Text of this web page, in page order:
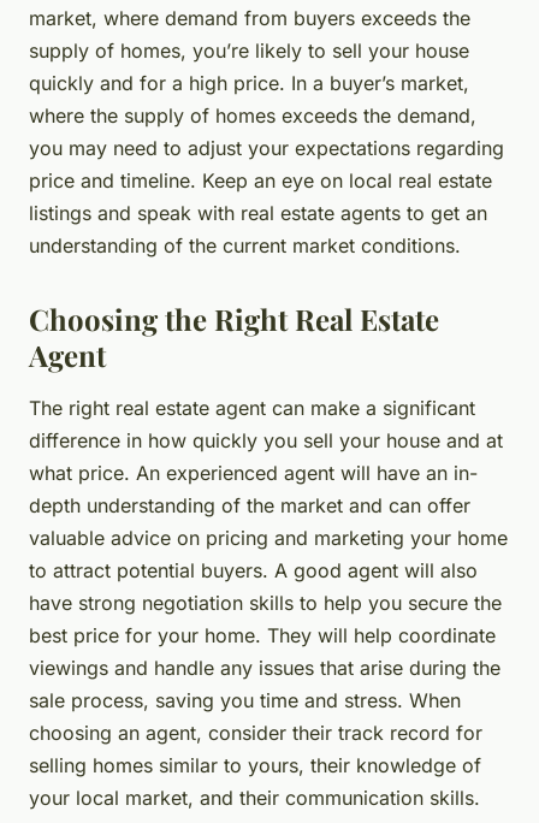
market, where demand from buyers exceeds the
supply of homes, you’re likely to sell your house
quickly and for a high price. In a buyer’s market,
where the supply of homes exceeds the demand,
you may need to adjust your expectations regarding
price and timeline. Keep an eye on local real estate
listings and speak with real estate agents to get an
understanding of the current market conditions.
Choosing the Right Real Estate
Agent
The right real estate agent can make a significant
difference in how quickly you sell your house and at
what price. An experienced agent will have an in-
depth understanding of the market and can offer
valuable advice on pricing and marketing your home
to attract potential buyers. A good agent will also
have strong negotiation skills to help you secure the
best price for your home. They will help coordinate
viewings and handle any issues that arise during the
sale process, saving you time and stress. When
choosing an agent, consider their track record for
selling homes similar to yours, their knowledge of
your local market, and their communication skills.